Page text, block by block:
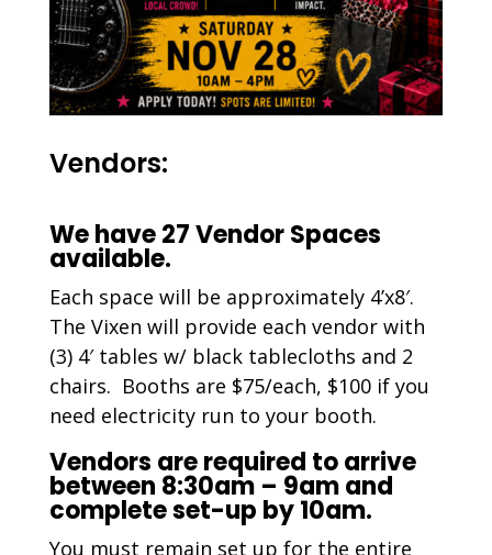
Vendors:
We have 27 Vendor Spaces
available.
Each space will be approximately 4’x8′.
The Vixen will provide each vendor with
(3) 4′ tables w/ black tablecloths and 2
chairs. Booths are $75/each, $100 if you
need electricity run to your booth.
Vendors are required to arrive
between 8:30am – 9am and
complete set-up by 10am.
You must remain set up for the entire